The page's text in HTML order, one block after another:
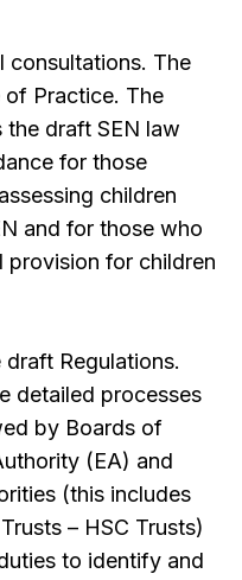
consultations. The
Practice. The
draft SEN law
for those
children
and for those who
provision for children
Regulations.
detailed processes
by Boards of
(EA) and
(this includes
– HSC Trusts)
to identify and